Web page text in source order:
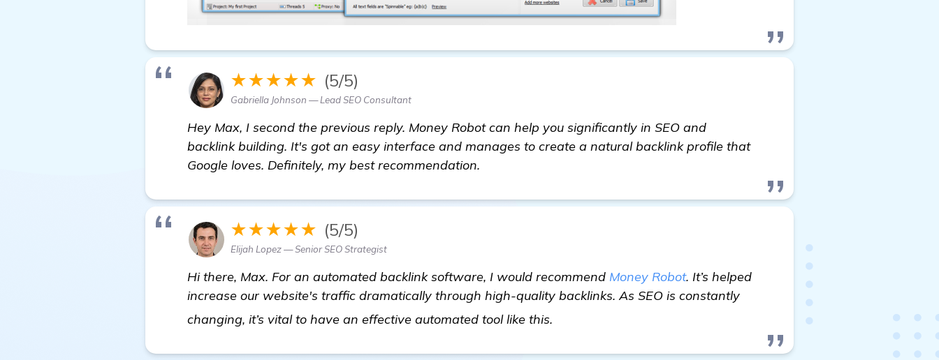
★★★★★ (5/5)
Gabriella Johnson — Lead SEO Consultant
Hey Max, I second the previous reply. Money Robot can help you significantly in SEO and
backlink building. It's got an easy interface and manages to create a natural backlink profile that
Google loves. Definitely, my best recommendation.
★★★★★ (5/5)
Elijah Lopez — Senior SEO Strategist
Hi there, Max. For an automated backlink software, I would recommend Money Robot. It’s helped
increase our website's traffic dramatically through high-quality backlinks. As SEO is constantly
changing, it’s vital to have an effective automated tool like this.